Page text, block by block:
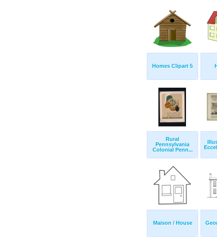
Homes Clipart 5
Rural
Pennsylvania
Colonial Penn...
Maison / House